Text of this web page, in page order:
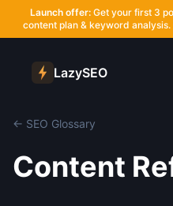
Launch offer:Get your first 3
content plan & keyword analysis.
LazySEO
← SEO Glossary
Content